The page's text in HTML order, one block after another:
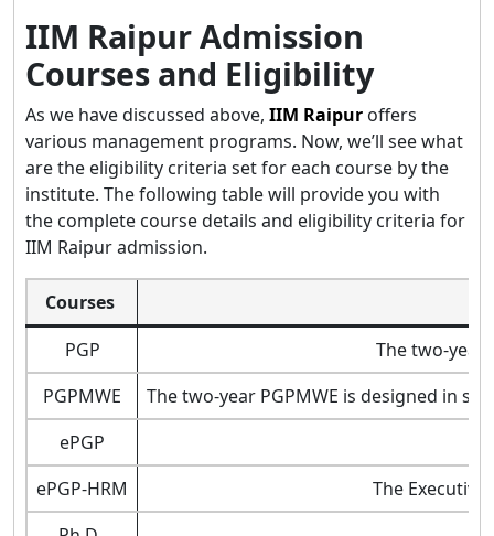
IIM Raipur Admission
Courses and Eligibility
As we have discussed above, IIM Raipur offers
various management programs. Now, we’ll see what
are the eligibility criteria set for each course by the
institute. The following table will provide you with
the complete course details and eligibility criteria for
IIM Raipur admission.
Courses
PGP
The two-year
PGPMWE
The two-year PGPMWE is designed in
ePGP
ePGP-HRM
The